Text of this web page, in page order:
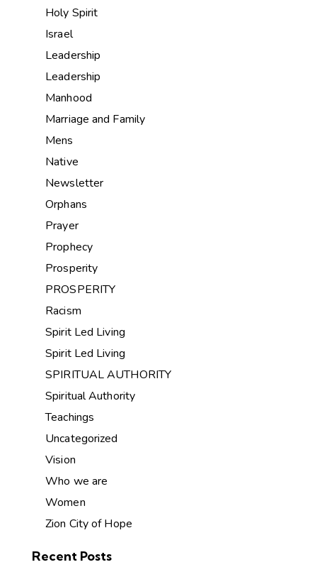
Holy Spirit
Israel
Leadership
Leadership
Manhood
Marriage and Family
Mens
Native
Newsletter
Orphans
Prayer
Prophecy
Prosperity
PROSPERITY
Racism
Spirit Led Living
Spirit Led Living
SPIRITUAL AUTHORITY
Spiritual Authority
Teachings
Uncategorized
Vision
Who we are
Women
Zion City of Hope
Recent Posts